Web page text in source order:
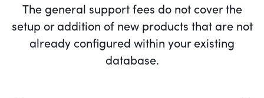
The general support fees do not cover the
setup or addition of new products that are not
already configured within your existing
database.